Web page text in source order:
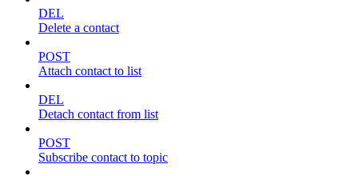
DEL
Delete a contact
POST
Attach contact to list
DEL
Detach contact from list
POST
Subscribe contact to topic